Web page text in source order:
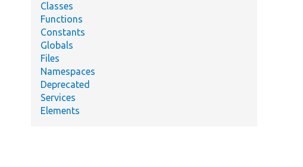
Classes
Functions
Constants
Globals
Files
Namespaces
Deprecated
Services
Elements